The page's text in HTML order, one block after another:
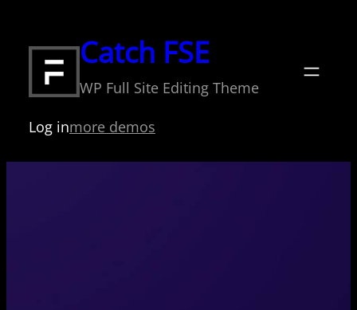
content
Catch FSE
WP Full Site Editing Theme
Log inmore demos